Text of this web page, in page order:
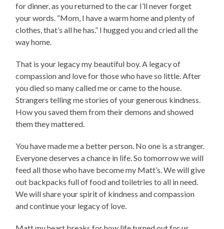
for dinner, as you returned to the car I’ll never forget
your words. “Mom, I have a warm home and plenty of
clothes, that’s all he has.” I hugged you and cried all the
way home.
That is your legacy my beautiful boy. A legacy of
compassion and love for those who have so little. After
you died so many called me or came to the house.
Strangers telling me stories of your generous kindness.
How you saved them from their demons and showed
them they mattered.
You have made me a better person. No one is a stranger.
Everyone deserves a chance in life. So tomorrow we will
feed all those who have become my Matt’s. We will give
out backpacks full of food and toiletries to all in need.
We will share your spirit of kindness and compassion
and continue your legacy of love.